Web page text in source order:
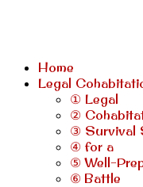
Home
Legal
① Legal
②
③ Survival
④ for a
⑤ Well-
⑥ Battle